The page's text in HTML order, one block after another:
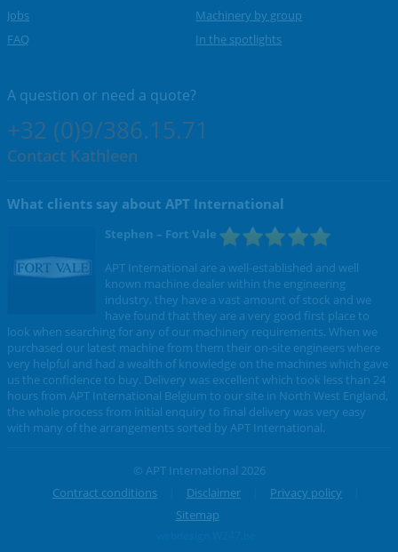
Jobs
FAQ
Machinery by group
In the spotlights
A question or need a quote?
+32 (0)9/386.15.71
Contact Kathleen
What clients say about APT International
Stephen – Fort Vale
APT International are a well-established and well
known machine dealer within the engineering
industry, they have a vast amount of stock and we
have found that they are a very good first place to
look when searching for any of our machinery requirements. When we
purchased our latest machine from them their on-site engineers where
very helpful and had a wealth of knowledge on the machines which gave
us the confidence to buy. Delivery was excellent which took less than 24
hours from APT International Belgium to our site in North West England,
the whole process from initial enquiry to final delivery was very easy
with many of the arrangements sorted by APT International.
© APT International 2026
Contract conditions
Disclaimer
Privacy policy
Sitemap